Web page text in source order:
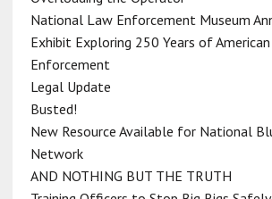
National Law Enforcement Museum
Exhibit Exploring 250 Years of
Enforcement
Legal Update
Busted!
New Resource Available for National
Network
AND NOTHING BUT THE TRUTH